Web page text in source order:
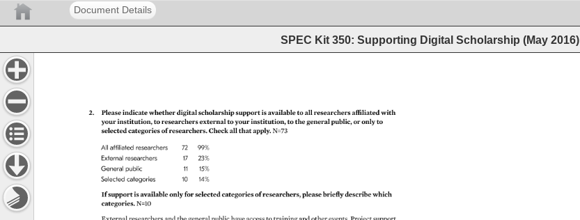
Document Details
SPEC Kit 350: Supporting Digital Scholarship (May 2016)
2. Please indicate whether digital scholarship support is available to all researchers affiliated with
your institution, to researchers external to your institution, to the general public, or only to
selected categories of researchers. Check all that apply. N=73
All affiliated researchers 72
99%
External researchers 17
23%
General public 11
15%
Selected categories 10 14%
If support is available only for selected categories of researchers, please briefly describe which
categories. N=10